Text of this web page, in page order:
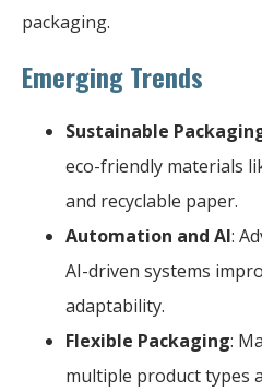
packaging.
Emerging Trends
Sustainable
eco-friendly materials
and recyclable paper.
Automation and AI:
AI-driven systems
adaptability.
Flexible Packaging:
multiple product types